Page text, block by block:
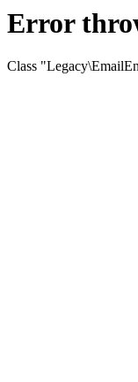
Error
Class